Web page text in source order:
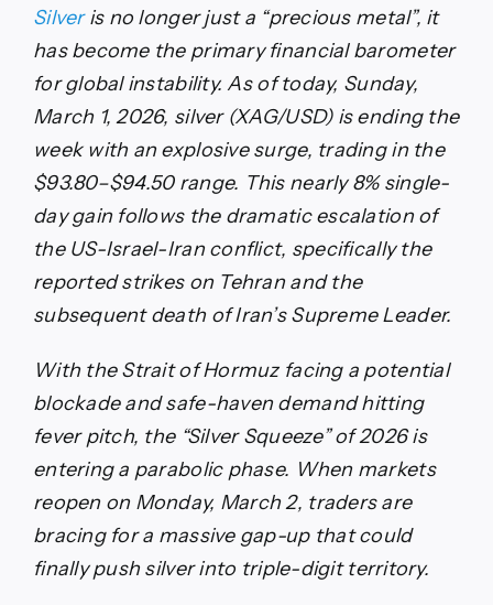
Silveris no longer just a “precious metal”, it
has become the primary financial barometer
for global instability. As of today, Sunday,
March 1, 2026, silver (XAG/USD) is ending the
week with an explosive surge, trading in the
$93.80–$94.50 range. This nearly 8% single-
day gain follows the dramatic escalation of
the US-Israel-Iran conflict, specifically the
reported strikes on Tehran and the
subsequent death of Iran’s Supreme Leader.
With the Strait of Hormuz facing a potential
blockade and safe-haven demand hitting
fever pitch, the “Silver Squeeze” of 2026 is
entering a parabolic phase. When markets
reopen on Monday, March 2, traders are
bracing for a massive gap-up that could
finally push silver into triple-digit territory.